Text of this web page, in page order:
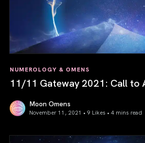
NUMEROLOGY & OMENS
11/11 Gateway 2021: Call to
Moon Omens
November 11, 2021 • 9 Likes • 4 mins read